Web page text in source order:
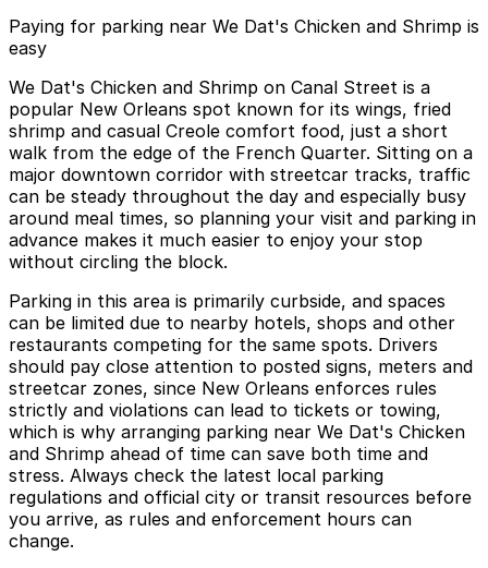
Paying for parking near We Dat's Chicken and Shrimp is
easy
We Dat's Chicken and Shrimp on Canal Street is a
popular New Orleans spot known for its wings, fried
shrimp and casual Creole comfort food, just a short
walk from the edge of the French Quarter. Sitting on a
major downtown corridor with streetcar tracks, traffic
can be steady throughout the day and especially busy
around meal times, so planning your visit and parking in
advance makes it much easier to enjoy your stop
without circling the block.
Parking in this area is primarily curbside, and spaces
can be limited due to nearby hotels, shops and other
restaurants competing for the same spots. Drivers
should pay close attention to posted signs, meters and
streetcar zones, since New Orleans enforces rules
strictly and violations can lead to tickets or towing,
which is why arranging parking near We Dat's Chicken
and Shrimp ahead of time can save both time and
stress. Always check the latest local parking
regulations and official city or transit resources before
you arrive, as rules and enforcement hours can
change.